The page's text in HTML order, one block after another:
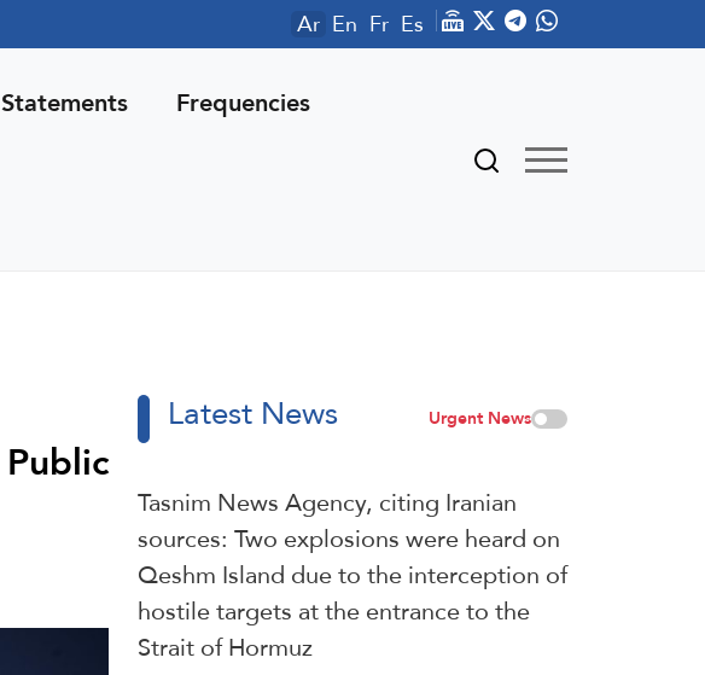
Ar En Fr Es
Frequencies
Latest News Urgent News
Tasnim News Agency, citing Iranian
sources: Two explosions were heard on
Qeshm Island due to the interception of
hostile targets at the entrance to the
Strait of Hormuz